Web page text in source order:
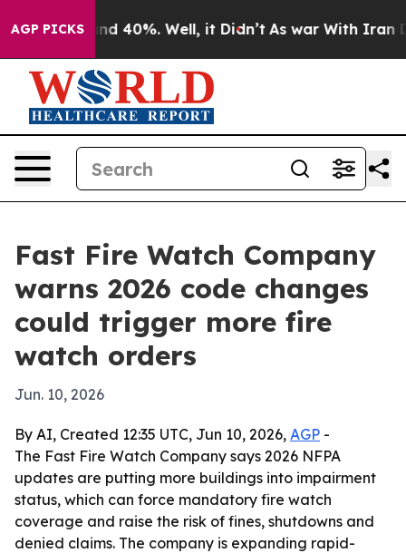
AGP PICKS
Around 40%. Well, it Didn’t As war With Iran
Fast Fire Watch Company
warns 2026 code changes
could trigger more fire
watch orders
Jun. 10, 2026
By AI, Created 12:35 UTC, Jun 10, 2026, AGP -
The Fast Fire Watch Company says 2026 NFPA
updates are putting more buildings into impairment
status, which can force mandatory fire watch
coverage and raise the risk of fines, shutdowns and
denied claims. The company is expanding rapid-